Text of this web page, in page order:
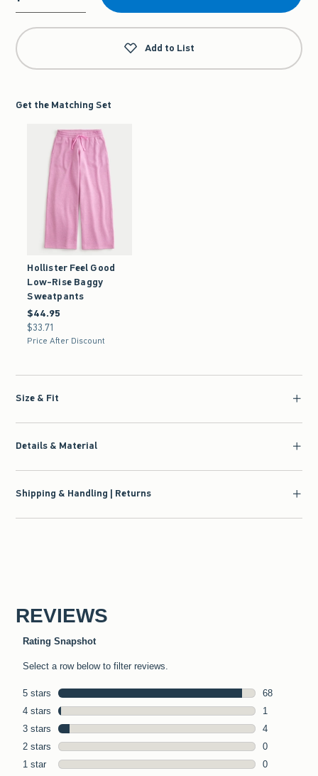
Qty
Add to List
Get the Matching Set
Hollister Feel Good
Low-Rise Baggy
Sweatpants
$44.95
$44.95
$33.71
$33.71
Price After Discount
Size & Fit
Details & Material
Shipping & Handling | Returns